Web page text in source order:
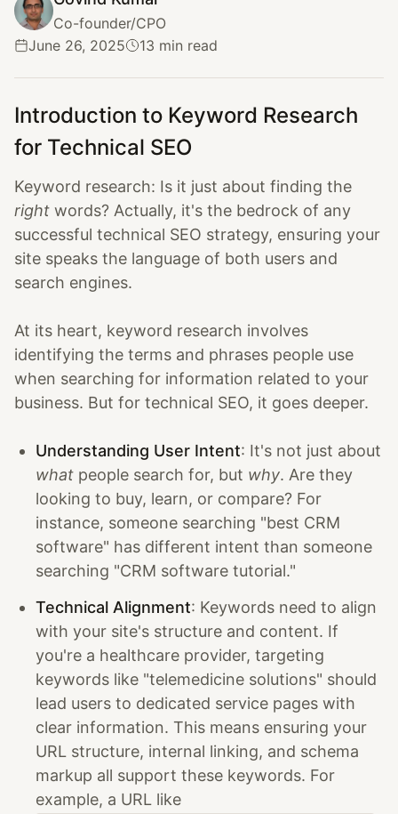
Co-founder/CPO
June 26, 2025
13 min read
Introduction to Keyword Research
for Technical SEO
Keyword research: Is it just about finding the
right words? Actually, it's the bedrock of any
successful technical SEO strategy, ensuring your
site speaks the language of both users and
search engines.
At its heart, keyword research involves
identifying the terms and phrases people use
when searching for information related to your
business. But for technical SEO, it goes deeper.
Understanding User Intent: It's not just about
what people search for, but why. Are they
looking to buy, learn, or compare? For
instance, someone searching "best CRM
software" has different intent than someone
searching "CRM software tutorial."
Technical Alignment: Keywords need to align
with your site's structure and content. If
you're a healthcare provider, targeting
keywords like "telemedicine solutions" should
lead users to dedicated service pages with
clear information. This means ensuring your
URL structure, internal linking, and schema
markup all support these keywords. For
example, a URL like